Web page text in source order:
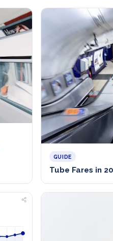
GUIDE
Tube Fares in